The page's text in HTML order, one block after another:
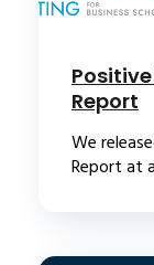
Report
We
Report at